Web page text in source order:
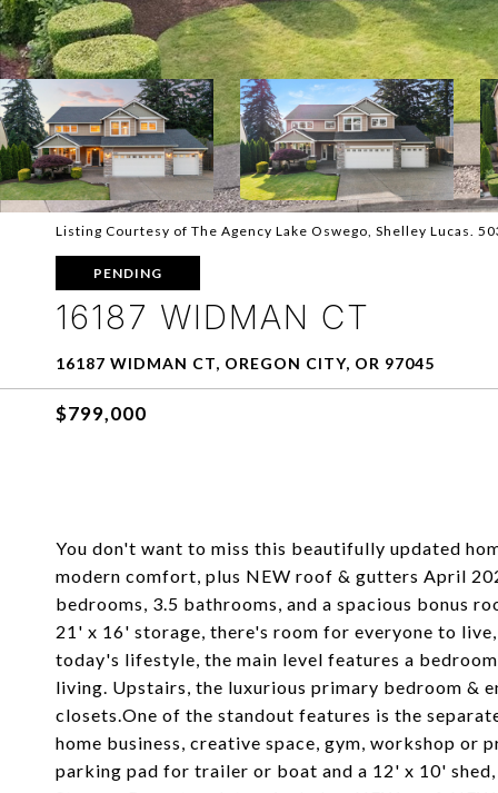
Listing Courtesy of The Agency Lake Oswego, Shelley Lucas.
PENDING
16187 WIDMAN CT
16187 WIDMAN CT, OREGON CITY, OR 97045
$799,000
You don't want to miss this beautifully updated
modern comfort, plus NEW roof & gutters April
bedrooms, 3.5 bathrooms, and a spacious bonus
21' x 16' storage, there's room for everyone to
today's lifestyle, the main level features a
living. Upstairs, the luxurious primary bedroom &
closets.One of the standout features is the
home business, creative space, gym, workshop or
parking pad for trailer or boat and a 12' x 10'